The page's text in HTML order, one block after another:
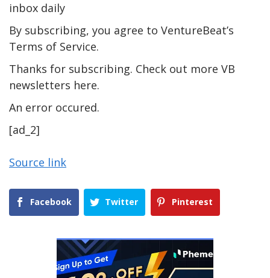
inbox daily
By subscribing, you agree to VentureBeat’s
Terms of Service.
Thanks for subscribing. Check out more VB
newsletters here.
An error occured.
[ad_2]
Source link
Facebook Twitter Pinterest